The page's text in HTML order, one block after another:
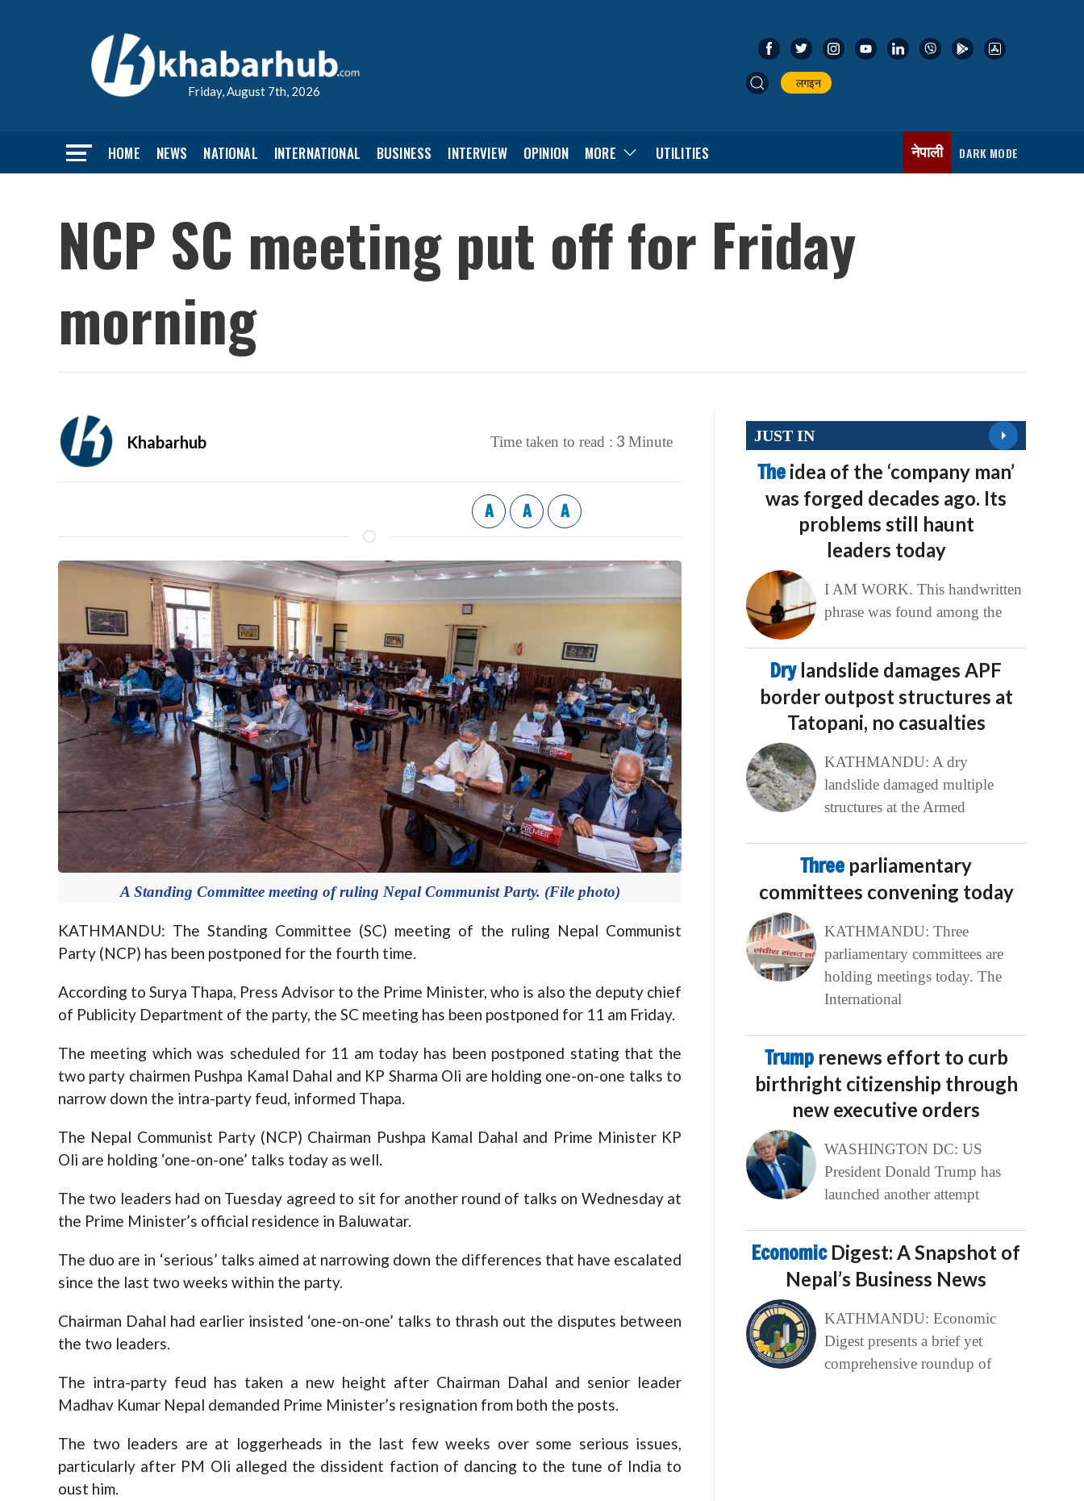
Friday, August 7th, 2026
लगइन
HOME NEWS NATIONAL INTERNATIONAL BUSINESS INTERVIEW OPINION MORE UTILITIES नेपाली DARK MODE
NCP SC meeting put off for Friday
morning
Khabarhub Time taken to read : 3 Minute
A A A
A Standing Committee meeting of ruling Nepal Communist Party. (File photo)
KATHMANDU: The Standing Committee (SC) meeting of the ruling Nepal Communist
Party (NCP) has been postponed for the fourth time.
According to Surya Thapa, Press Advisor to the Prime Minister, who is also the deputy chief
of Publicity Department of the party, the SC meeting has been postponed for 11 am Friday.
The meeting which was scheduled for 11 am today has been postponed stating that the
two party chairmen Pushpa Kamal Dahal and KP Sharma Oli are holding one-on-one talks to
narrow down the intra-party feud, informed Thapa.
The Nepal Communist Party (NCP) Chairman Pushpa Kamal Dahal and Prime Minister KP
Oli are holding ‘one-on-one’ talks today as well.
The two leaders had on Tuesday agreed to sit for another round of talks on Wednesday at
the Prime Minister’s official residence in Baluwatar.
The duo are in ‘serious’ talks aimed at narrowing down the differences that have escalated
since the last two weeks within the party.
Chairman Dahal had earlier insisted ‘one-on-one’ talks to thrash out the disputes between
the two leaders.
The intra-party feud has taken a new height after Chairman Dahal and senior leader
Madhav Kumar Nepal demanded Prime Minister’s resignation from both the posts.
The two leaders are at loggerheads in the last few weeks over some serious issues,
particularly after PM Oli alleged the dissident faction of dancing to the tune of India to
oust him.
JUST IN
The idea of the ‘company man’
was forged decades ago. Its
problems still haunt
leaders today
I AM WORK. This handwritten
phrase was found among the
Dry landslide damages APF
border outpost structures at
Tatopani, no casualties
KATHMANDU: A dry
landslide damaged multiple
structures at the Armed
Three parliamentary
committees convening today
KATHMANDU: Three
parliamentary committees are
holding meetings today. The
International
Trump renews effort to curb
birthright citizenship through
new executive orders
WASHINGTON DC: US
President Donald Trump has
launched another attempt
Economic Digest: A Snapshot of
Nepal’s Business News
KATHMANDU: Economic
Digest presents a brief yet
comprehensive roundup of